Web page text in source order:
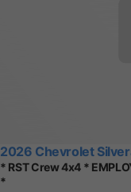
2026 Chevrolet
* RST Crew 4x4 *
*